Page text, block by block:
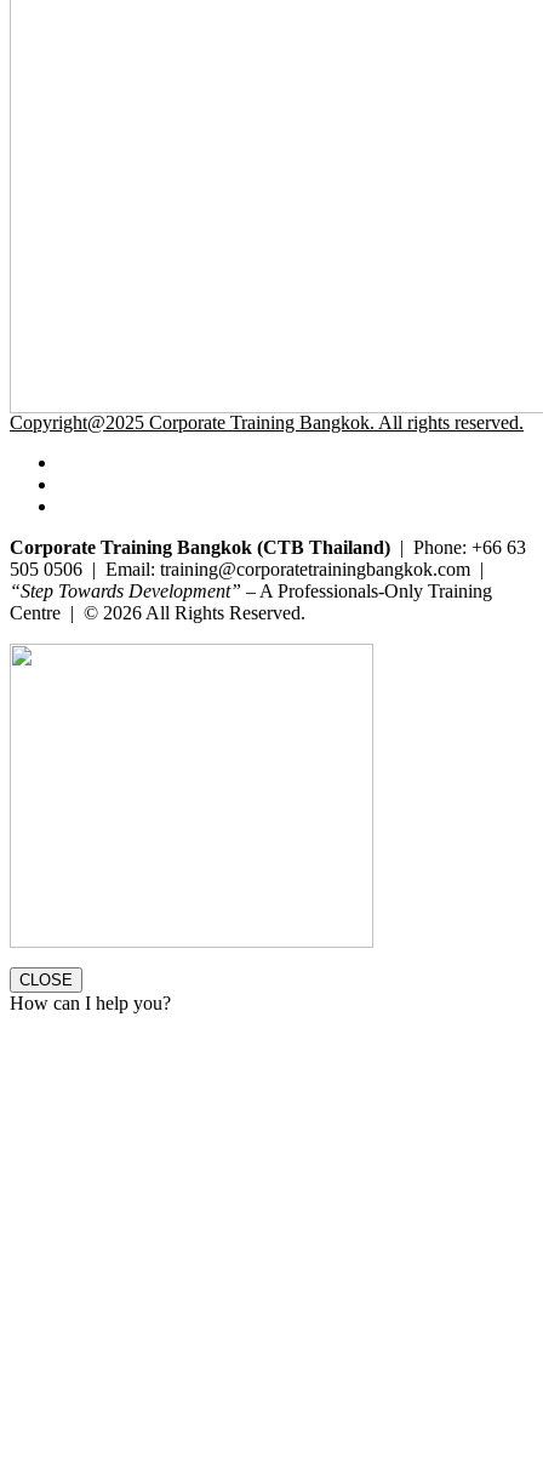
Copyright@2025 Corporate Training Bangkok. All rights reserved.
Corporate Training Bangkok (CTB Thailand) | Phone: +66 63
505 0506 | Email: training@corporatetrainingbangkok.com |
“Step Towards Development” – A Professionals-Only Training
Centre | © 2026 All Rights Reserved.
CLOSE
How can I help you?